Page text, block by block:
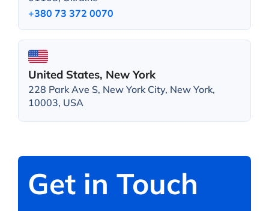
+380 73 372 0070
United States, New York
228 Park Ave S, New York City, New York,
10003, USA
Get in Touch